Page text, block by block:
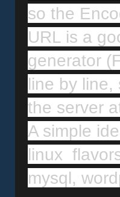
so the
URL is a
generator
line by line,
the server
A simple
linux
mysql,